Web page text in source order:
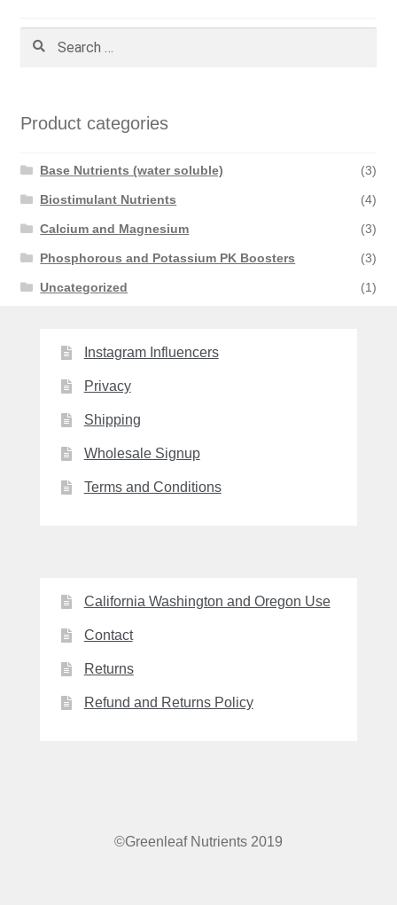
Search
Product categories
Base Nutrients (water soluble) (3)
Biostimulant Nutrients (4)
Calcium and Magnesium (3)
Phosphorous and Potassium PK Boosters (3)
Uncategorized (1)
Instagram Influencers
Privacy
Shipping
Wholesale Signup
Terms and Conditions
California Washington and Oregon Use
Contact
Returns
Refund and Returns Policy
©Greenleaf Nutrients 2019